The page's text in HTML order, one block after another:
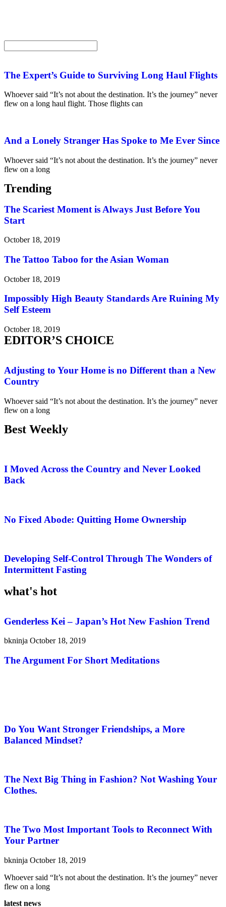
The Expert’s Guide to Surviving Long Haul Flights
Whoever said “It’s not about the destination. It’s the journey” never
flew on a long haul flight. Those flights can
And a Lonely Stranger Has Spoke to Me Ever Since
Whoever said “It’s not about the destination. It’s the journey” never
flew on a long
Trending
The Scariest Moment is Always Just Before You
Start
October 18, 2019
The Tattoo Taboo for the Asian Woman
October 18, 2019
Impossibly High Beauty Standards Are Ruining My
Self Esteem
October 18, 2019
EDITOR’S CHOICE
Adjusting to Your Home is no Different than a New
Country
Whoever said “It’s not about the destination. It’s the journey” never
flew on a long
Best Weekly
I Moved Across the Country and Never Looked
Back
No Fixed Abode: Quitting Home Ownership
Developing Self-Control Through The Wonders of
Intermittent Fasting
what's hot
Genderless Kei – Japan’s Hot New Fashion Trend
bkninja October 18, 2019
The Argument For Short Meditations
Do You Want Stronger Friendships, a More
Balanced Mindset?
The Next Big Thing in Fashion? Not Washing Your
Clothes.
The Two Most Important Tools to Reconnect With
Your Partner
bkninja October 18, 2019
Whoever said “It’s not about the destination. It’s the journey” never
flew on a long
latest news